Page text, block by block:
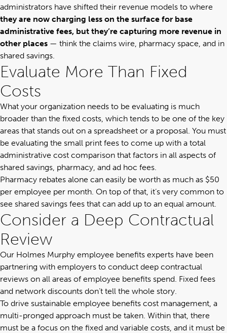
administrators have shifted their revenue models to where
they are now charging less on the surface for base
administrative fees, but they’re capturing more revenue in
other places — think the claims wire, pharmacy space, and in
shared savings.
Evaluate More Than Fixed
Costs
What your organization needs to be evaluating is much
broader than the fixed costs, which tends to be one of the key
areas that stands out on a spreadsheet or a proposal. You must
be evaluating the small print fees to come up with a total
administrative cost comparison that factors in all aspects of
shared savings, pharmacy, and ad hoc fees.
Pharmacy rebates alone can easily be worth as much as $50
per employee per month. On top of that, it’s very common to
see shared savings fees that can add up to an equal amount.
Consider a Deep Contractual
Review
Our Holmes Murphy employee benefits experts have been
partnering with employers to conduct deep contractual
reviews on all areas of employee benefits spend. Fixed fees
and network discounts don’t tell the whole story.
To drive sustainable employee benefits cost management, a
multi-pronged approach must be taken. Within that, there
must be a focus on the fixed and variable costs, and it must be